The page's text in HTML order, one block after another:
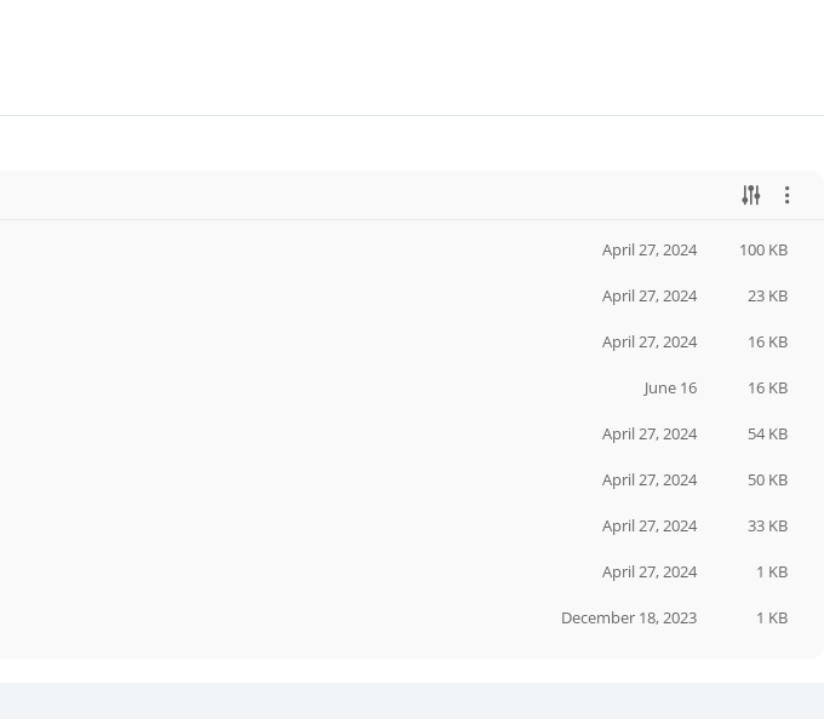
April 27, 2024 100 KB
April 27, 2024 23 KB
April 27, 2024 16 KB
June 16 16 KB
April 27, 2024 54 KB
April 27, 2024 50 KB
April 27, 2024 33 KB
April 27, 2024 1 KB
December 18, 2023 1 KB